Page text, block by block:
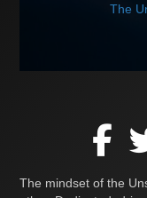
The
The mindset of the